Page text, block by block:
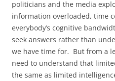
politicians and the media
information overloaded, time
everybody’s cognitive
seek answers rather than
we have time for. But from a
need to understand that
the same as limited